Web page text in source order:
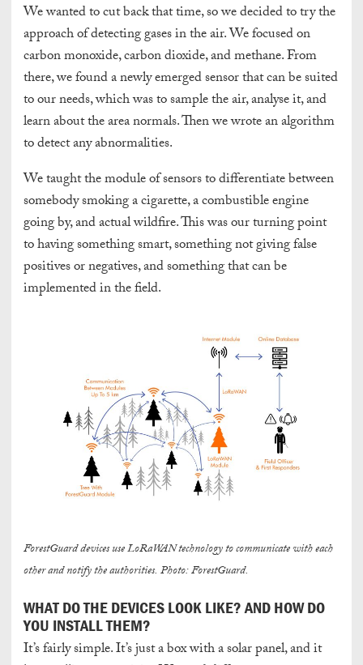
We wanted to cut back that time, so we decided to try the
approach of detecting gases in the air. We focused on
carbon monoxide, carbon dioxide, and methane. From
there, we found a newly emerged sensor that can be suited
to our needs, which was to sample the air, analyse it, and
learn about the area normals. Then we wrote an algorithm
to detect any abnormalities.
We taught the module of sensors to differentiate between
somebody smoking a cigarette, a combustible engine
going by, and actual wildfire. This was our turning point
to having something smart, something not giving false
positives or negatives, and something that can be
implemented in the field.
ForestGuard devices use LoRaWAN technology to communicate with each
other and notify the authorities. Photo: ForestGuard.
WHAT DO THE DEVICES LOOK LIKE? AND HOW DO
YOU INSTALL THEM?
It’s fairly simple. It’s just a box with a solar panel, and it